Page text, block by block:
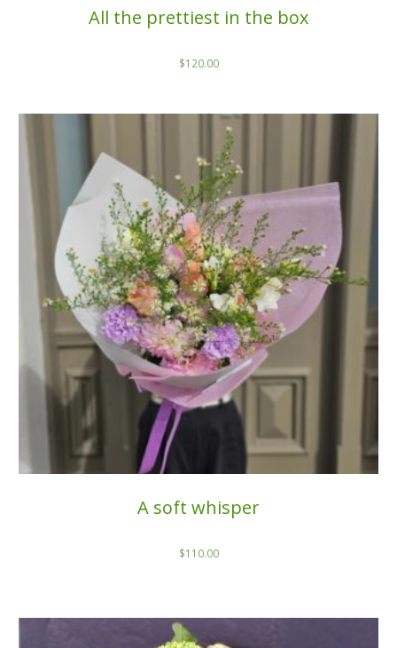
All the prettiest in the box
$120.00
A soft whisper
$110.00